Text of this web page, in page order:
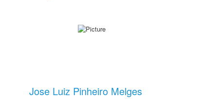
Jose Luiz Pinheiro Melges